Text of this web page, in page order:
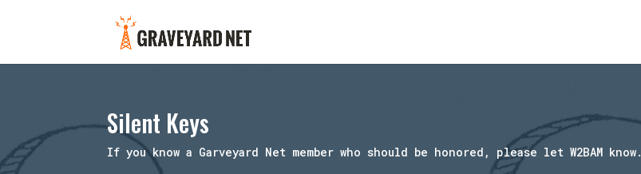
Silent Keys
If you know a Garveyard Net member who should be honored, please let W2BAM know.